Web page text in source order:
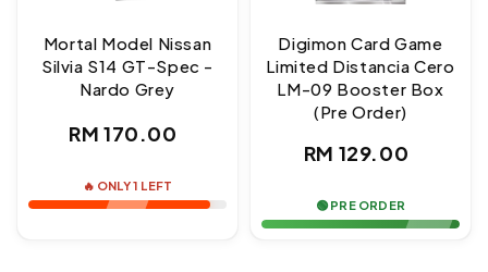
Mortal Model Nissan
Silvia S14 GT-Spec -
Nardo Grey
Regular
RM 170.00
🔥 ONLY 1 LEFT
Digimon Card Game
Limited Distancia Cero
LM-09 Booster Box
(Pre Order)
Regular
RM 129.00
🟢 PRE ORDER